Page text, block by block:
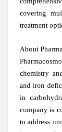
covering
treatment
About
chemistry
and iron
in
company is
to address